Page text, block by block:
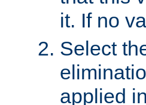
it. If no
Select
applied